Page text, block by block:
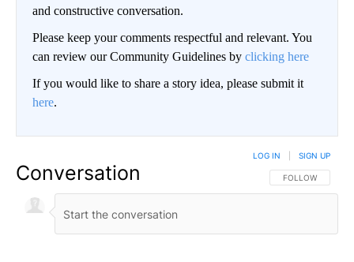
and constructive conversation.
Please keep your comments respectful and relevant. You
can review our Community Guidelines by clicking here
If you would like to share a story idea, please submit it
here.
Conversation FOLLOW THIS
FOLLOW
LOG IN SIGN UP